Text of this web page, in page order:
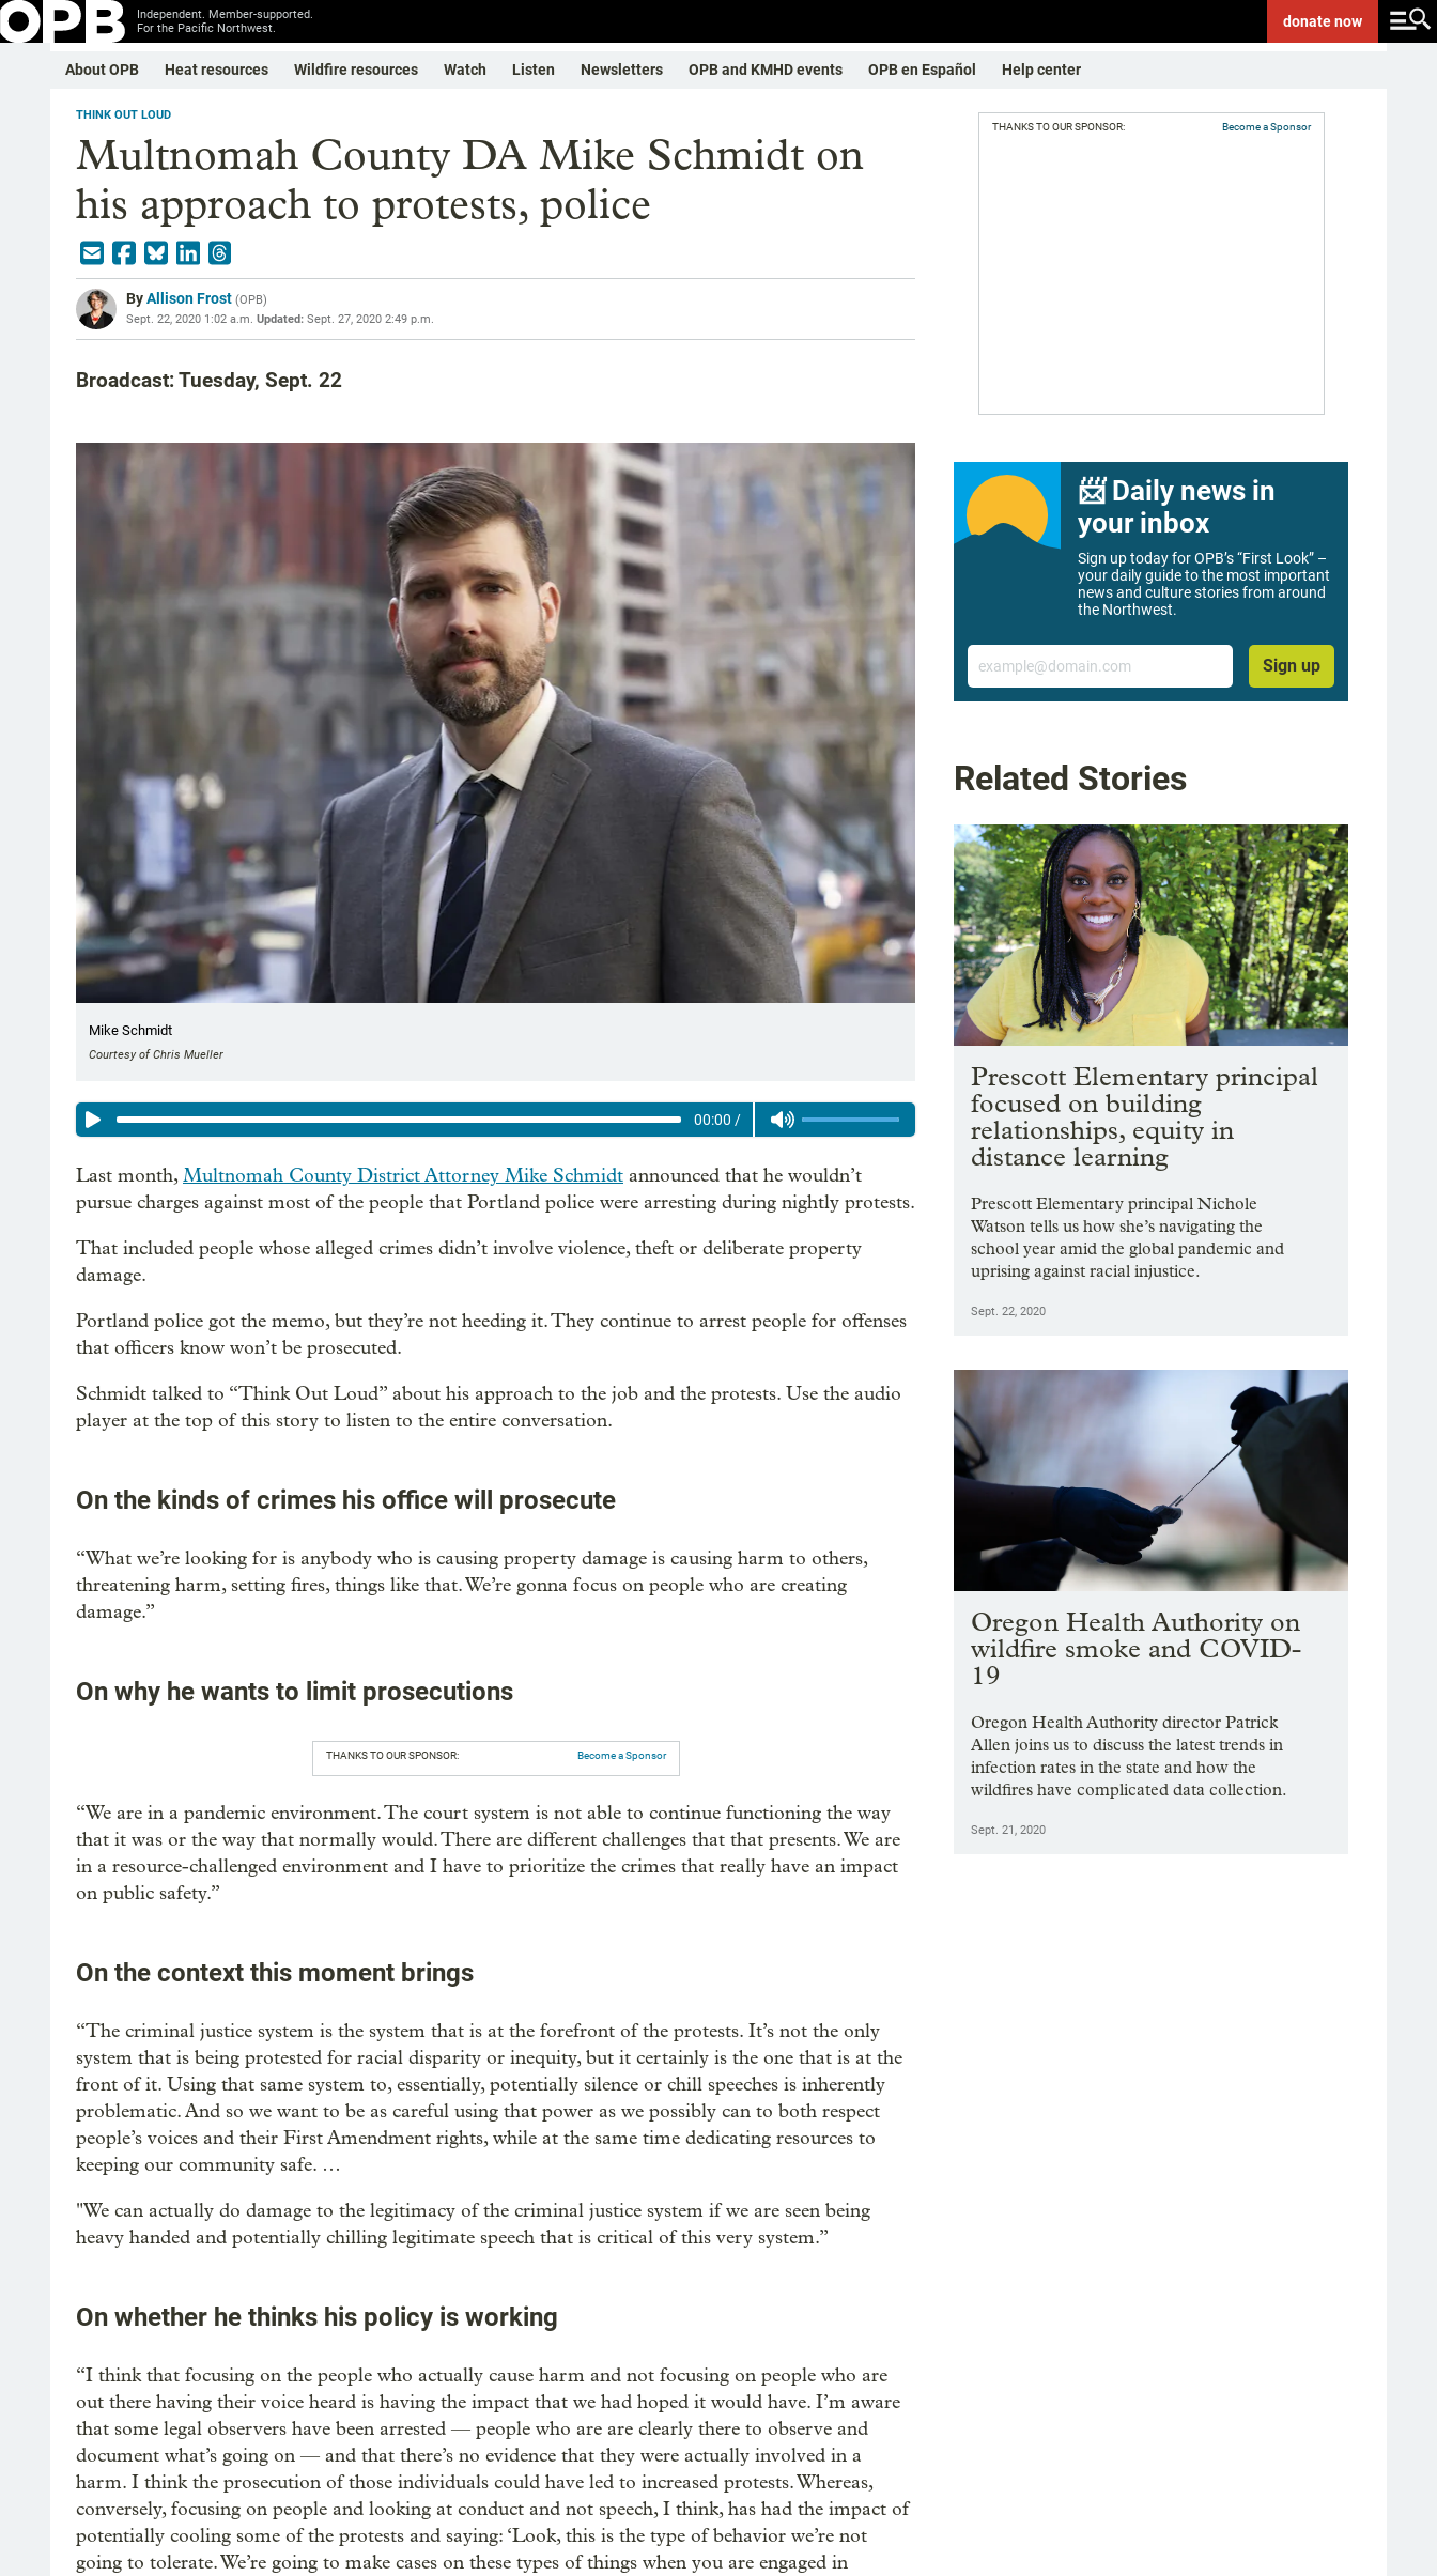
Independent. Member-supported.
For the Pacific Northwest.
donatenow
About OPB Heat resources Wildfire resources Watch Listen Newsletters OPB and KMHD events OPB en Español Help center
THINK OUT LOUD
Multnomah County DA Mike Schmidt on
his approach to protests, police
ByAllison Frost (OPB)
Sept. 22, 2020 1:02 a.m. Updated: Sept. 27, 2020 2:49 p.m.
Broadcast: Tuesday, Sept. 22
Mike Schmidt
Courtesy of Chris Mueller
00:00 /
Last month,Multnomah County District Attorney Mike Schmidt announced that he wouldn’t
pursue charges against most of the people that Portland police were arresting during nightly protests.
That included people whose alleged crimes didn’t involve violence, theft or deliberate property
damage.
Portland police got the memo, but they’re not heeding it. They continue to arrest people for offenses
that officers know won’t be prosecuted.
Schmidt talked to “Think Out Loud” about his approach to the job and the protests. Use the audio
player at the top of this story to listen to the entire conversation.
On the kinds of crimes his office will prosecute
“What we’re looking for is anybody who is causing property damage is causing harm to others,
threatening harm, setting fires, things like that. We’re gonna focus on people who are creating
damage.”
On why he wants to limit prosecutions
THANKS TO OUR SPONSOR: Become a Sponsor
“We are in a pandemic environment. The court system is not able to continue functioning the way
that it was or the way that normally would. There are different challenges that that presents. We are
in a resource-challenged environment and I have to prioritize the crimes that really have an impact
on public safety.”
On the context this moment brings
“The criminal justice system is the system that is at the forefront of the protests. It’s not the only
system that is being protested for racial disparity or inequity, but it certainly is the one that is at the
front of it. Using that same system to, essentially, potentially silence or chill speeches is inherently
problematic. And so we want to be as careful using that power as we possibly can to both respect
people’s voices and their First Amendment rights, while at the same time dedicating resources to
keeping our community safe. …
"We can actually do damage to the legitimacy of the criminal justice system if we are seen being
heavy handed and potentially chilling legitimate speech that is critical of this very system.”
On whether he thinks his policy is working
“I think that focusing on the people who actually cause harm and not focusing on people who are
out there having their voice heard is having the impact that we had hoped it would have. I’m aware
that some legal observers have been arrested — people who are are clearly there to observe and
document what’s going on — and that there’s no evidence that they were actually involved in a
harm. I think the prosecution of those individuals could have led to increased protests. Whereas,
conversely, focusing on people and looking at conduct and not speech, I think, has had the impact of
potentially cooling some of the protests and saying: ‘Look, this is the type of behavior we’re not
going to tolerate. We’re going to make cases on these types of things when you are engaged in
THANKS TO OUR SPONSOR: Become a Sponsor
📨 Daily news in
your inbox
Sign up today for OPB’s “First Look” –
your daily guide to the most important
news and culture stories from around
the Northwest.
Email
Sign up
Related Stories
Prescott Elementary principal
focused on building
relationships, equity in
distance learning
Prescott Elementary principal Nichole
Watson tells us how she’s navigating the
school year amid the global pandemic and
uprising against racial injustice.
Sept. 22, 2020
Oregon Health Authority on
wildfire smoke and COVID-
19
Oregon Health Authority director Patrick
Allen joins us to discuss the latest trends in
infection rates in the state and how the
wildfires have complicated data collection.
Sept. 21, 2020